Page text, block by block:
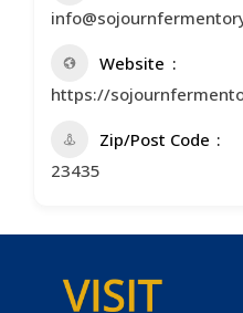
Website
https://
Zip/Post Code
23435